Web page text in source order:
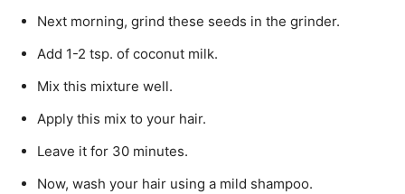
Next morning, grind these seeds in the grinder.
Add 1-2 tsp. of coconut milk.
Mix this mixture well.
Apply this mix to your hair.
Leave it for 30 minutes.
Now, wash your hair using a mild shampoo.